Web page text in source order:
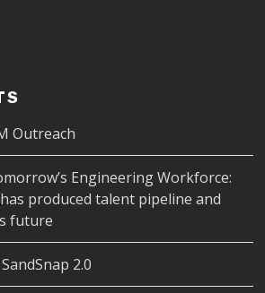
Outreach
Engineering Workforce:
produced talent pipeline and
future
2.0